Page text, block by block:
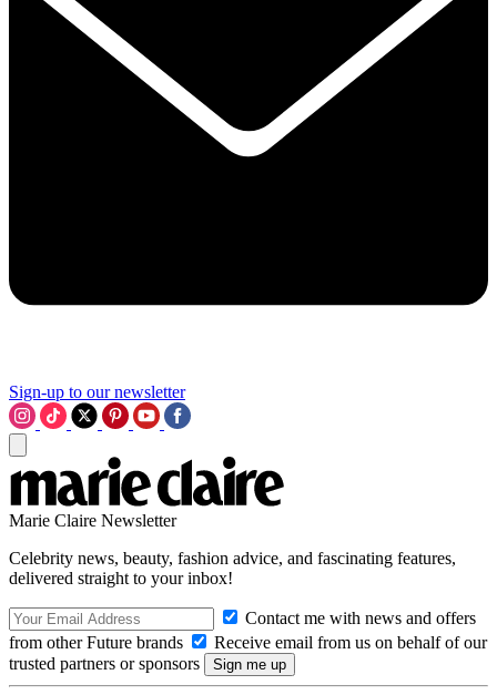
Sign-up to our newsletter
Marie Claire Newsletter
Celebrity news, beauty, fashion advice, and fascinating features,
delivered straight to your inbox!
Contact me with news and offers
from other Future brands
Receive email from us on behalf of our
trusted partners or sponsors